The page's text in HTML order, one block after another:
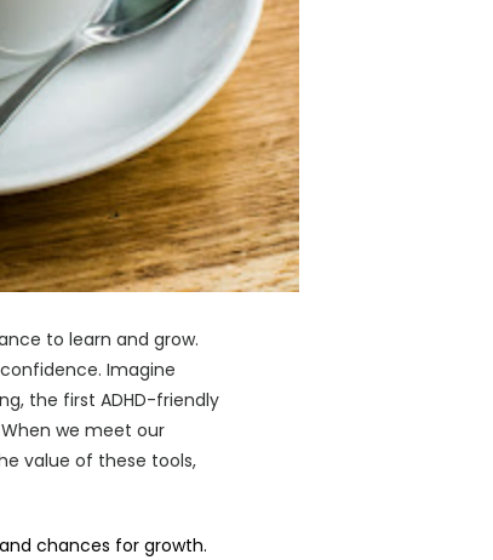
to learn and grow.
Imagine
the first ADHD-friendly
we meet our
value of these tools,
chances for growth.